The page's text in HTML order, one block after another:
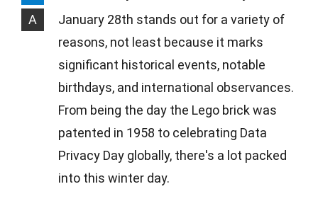
A
January 28th stands out for a variety of
reasons, not least because it marks
significant historical events, notable
birthdays, and international observances.
From being the day the Lego brick was
patented in 1958 to celebrating Data
Privacy Day globally, there's a lot packed
into this winter day.